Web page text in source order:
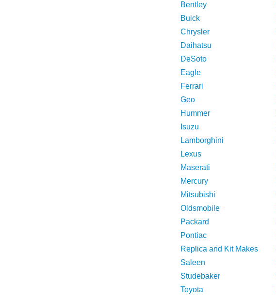
Bentley
Buick
Chrysler
Daihatsu
DeSoto
Eagle
Ferrari
Geo
Hummer
Isuzu
Lamborghini
Lexus
Maserati
Mercury
Mitsubishi
Oldsmobile
Packard
Pontiac
Replica and Kit Makes
Saleen
Studebaker
Toyota